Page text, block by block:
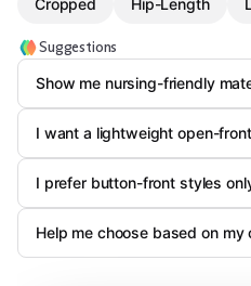
Cropped Hip-Length
Suggestions
Show me nursing-friendly
I want a lightweight open-
I prefer button-front styles
Help me choose based on